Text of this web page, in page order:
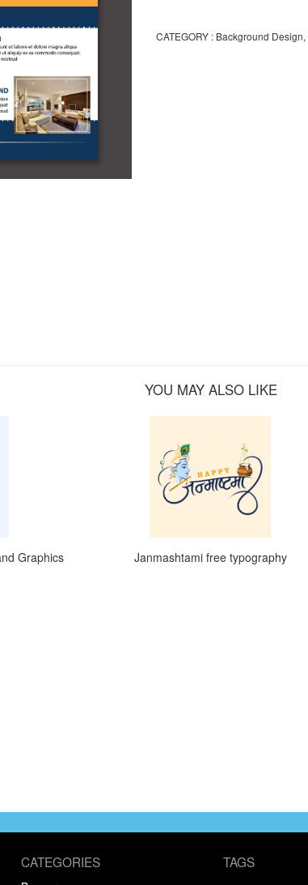
CATEGORY : Background Design,
YOU MAY ALSO LIKE
Graphics Janmashtami free typography
CATEGORIES TAGS